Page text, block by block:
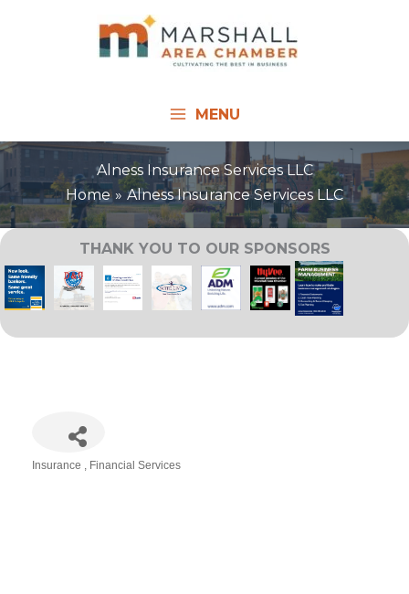
MENU
Alness Insurance Services LLC
Home
Alness Insurance Services LLC
THANK YOU TO OUR SPONSORS
Insurance Financial Services